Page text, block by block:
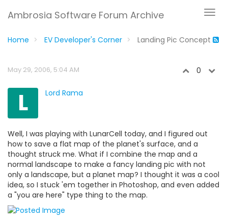
Ambrosia Software Forum Archive
Home EV Developer's Corner Landing Pic Concept
May 29, 2006, 5:04 AM 0
L Lord Rama
Well, I was playing with LunarCell today, and I figured out
how to save a flat map of the planet's surface, and a
thought struck me. What if I combine the map and a
normal landscape to make a fancy landing pic with not
only a landscape, but a planet map? I thought it was a cool
idea, so I stuck 'em together in Photoshop, and even added
a "you are here" type thing to the map.